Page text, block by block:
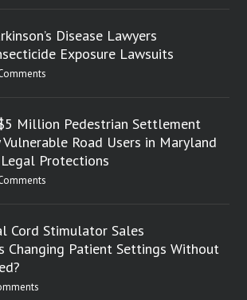
Disease Lawyers
Exposure Lawsuits
Million Pedestrian Settlement
Road Users in Maryland
Protections
Cord Stimulator Sales
Changing Patient Settings Without